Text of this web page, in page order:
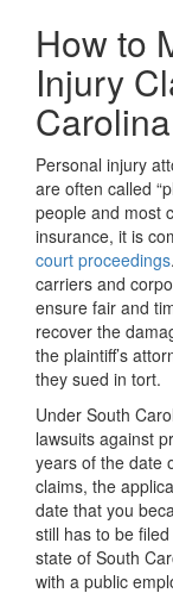
How to
Injury
Carolina
Personal injury
are often called
people and most
insurance, it is
court proceedings
carriers and
ensure fair and
recover the
the plaintiff’s
they sued in tort.
Under South
lawsuits against
years of the date
claims, the
date that you
still has to be
state of South
with a public